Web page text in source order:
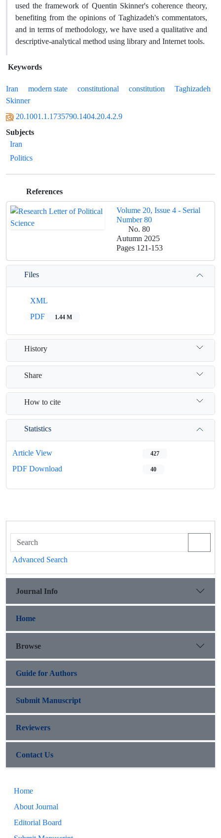
used the framework of Quentin Skinner's coherence theory,
benefiting from the opinions of Taghizadeh's commentators,
and in terms of methodology, we have used a qualitative and
descriptive-analytical method using library and Internet tools.
Keywords
Iran modern state constitutional constitution
Taghizadeh
Skinner
20.1001.1.1735790.1404.20.4.2.9
Subjects
Iran
Politics
References
Volume 20, Issue 4 - Serial
Number 80
No. 80
Autumn 2025
Pages 121-153
Files
XML
PDF
1.44 M
History
Share
How to cite
Statistics
Article View 427
PDF Download 40
Advanced Search
Journal Info
Home
Browse
Guide for Authors
Submit Manuscript
Reviewers
Contact Us
Home
About Journal
Editorial Board